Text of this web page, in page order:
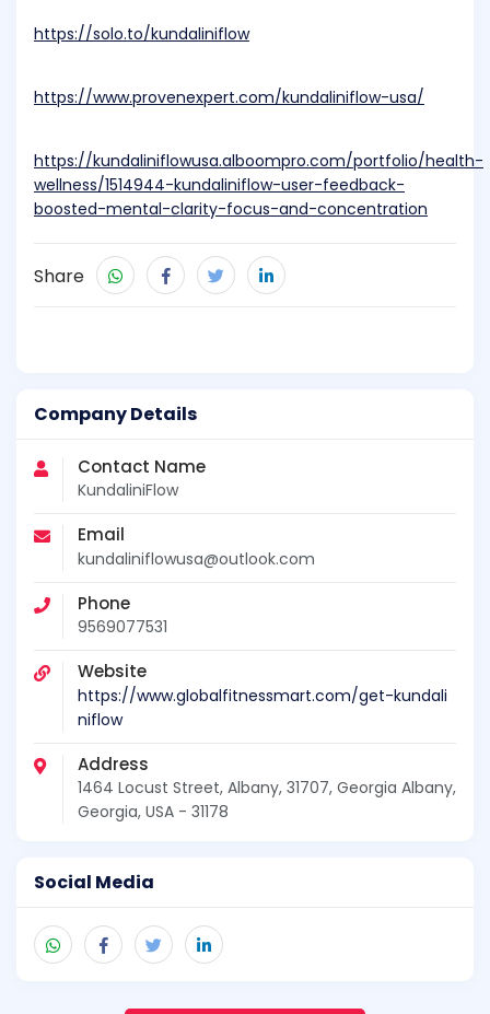
Company Details
Contact Name
KundaliniFlow
Email
kundaliniflowusa@outlook.com
Phone
9569077531
Website
https://www.globalfitnessmart.com/get-kundali
niflow
Address
1464 Locust Street, Albany, 31707, Georgia Albany,
Georgia, USA - 31178
Social Media
https://solo.to/kundaliniflow
https://www.provenexpert.com/kundaliniflow-usa/
https://kundaliniflowusa.alboompro.com/portfolio/health-
wellness/1514944-kundaliniflow-user-feedback-
boosted-mental-clarity-focus-and-concentration
Share